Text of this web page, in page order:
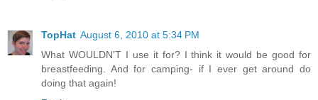
TopHat August 6, 2010 at 5:34 PM
What WOULDN'T I use it for? I think it would be good for
breastfeeding. And for camping- if I ever get around do
doing that again!